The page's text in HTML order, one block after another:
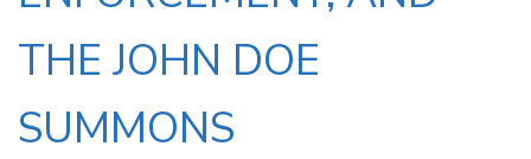
THE JOHN DOE
SUMMONS